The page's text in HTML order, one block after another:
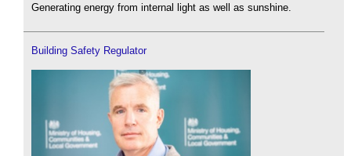
Generating energy from internal light as well as sunshine.
Building Safety Regulator